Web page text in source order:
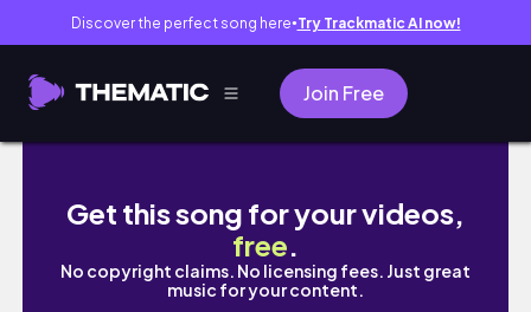
Discover the perfect song here● Try Trackmatic AI now!
Join Free
5 Minute Workout Series / Full Body (pt 1) /
Get this song for your videos,
free.
No copyright claims. No licensing fees. Just great
music for your content.